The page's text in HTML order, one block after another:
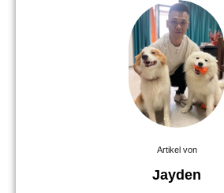
Artikel von
Jayden